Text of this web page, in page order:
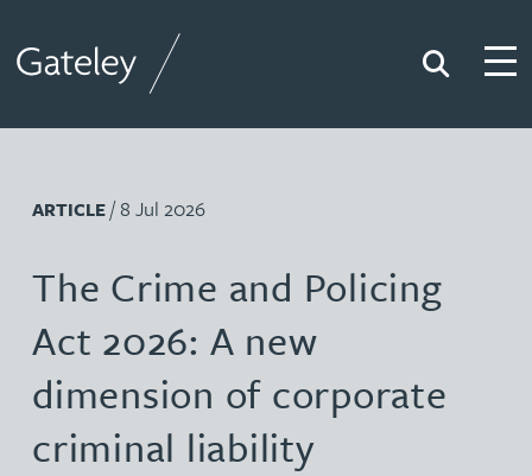
Search
ARTICLE/ 8 Jul 2026
The Crime and Policing
Act 2026: A new
dimension of corporate
criminal liability